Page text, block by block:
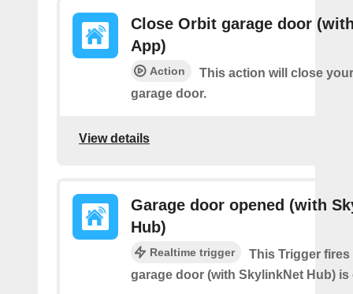
Close Orbit garage door
App)
Action
This action will close
garage door.
View details
Garage door opened (with
Hub)
Realtime trigger
This Trigger fires
garage door (with SkylinkNet Hub) is